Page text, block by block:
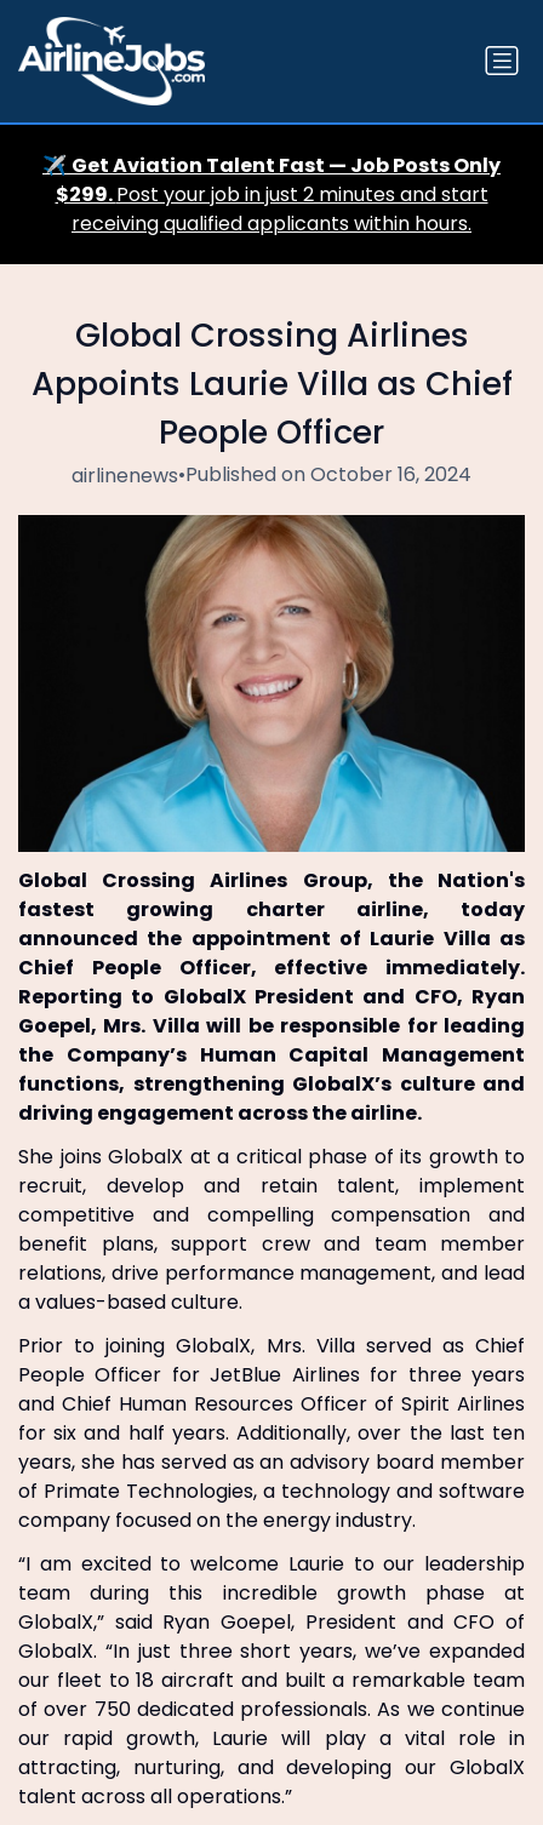
✈️ Get Aviation Talent Fast — Job Posts Only
$299.Post your job in just 2 minutes and start
receiving qualified applicants within hours.
Global Crossing Airlines
Appoints Laurie Villa as Chief
People Officer
airlinenews•Published on October 16, 2024
Global Crossing Airlines Group, the Nation's
fastest growing charter airline, today
announced the appointment of Laurie Villa as
Chief People Officer, effective immediately.
Reporting to GlobalX President and CFO, Ryan
Goepel, Mrs. Villa will be responsible for leading
the Company’s Human Capital Management
functions, strengthening GlobalX’s culture and
driving engagement across the airline.
She joins GlobalX at a critical phase of its growth to
recruit, develop and retain talent, implement
competitive and compelling compensation and
benefit plans, support crew and team member
relations, drive performance management, and lead
a values-based culture.
Prior to joining GlobalX, Mrs. Villa served as Chief
People Officer for JetBlue Airlines for three years
and Chief Human Resources Officer of Spirit Airlines
for six and half years. Additionally, over the last ten
years, she has served as an advisory board member
of Primate Technologies, a technology and software
company focused on the energy industry.
“I am excited to welcome Laurie to our leadership
team during this incredible growth phase at
GlobalX,” said Ryan Goepel, President and CFO of
GlobalX. “In just three short years, we’ve expanded
our fleet to 18 aircraft and built a remarkable team
of over 750 dedicated professionals. As we continue
our rapid growth, Laurie will play a vital role in
attracting, nurturing, and developing our GlobalX
talent across all operations.”